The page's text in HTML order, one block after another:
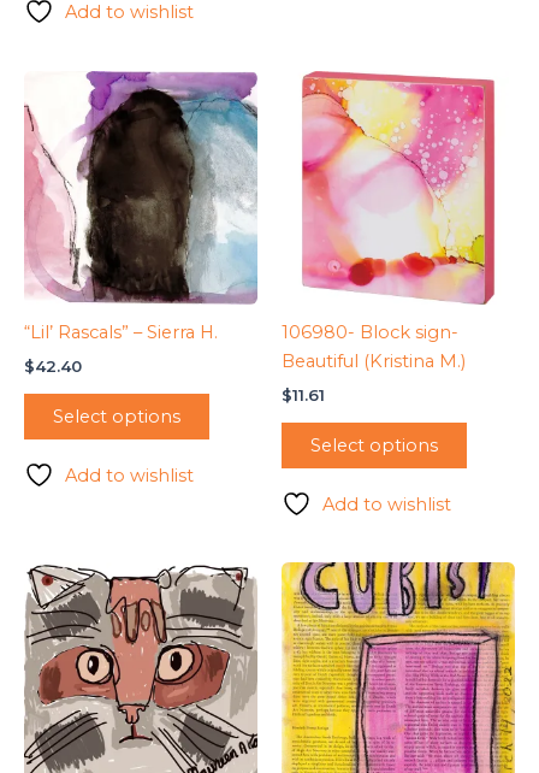
Add to wishlist
“Lil’ Rascals” – Sierra H.
$42.40
Select options
Add to wishlist
106980- Block sign-
Beautiful (Kristina M.)
$11.61
Select options
Add to wishlist